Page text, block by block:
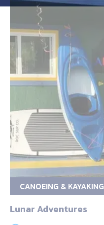
CANOEING & KAYAKING
Lunar Adventures